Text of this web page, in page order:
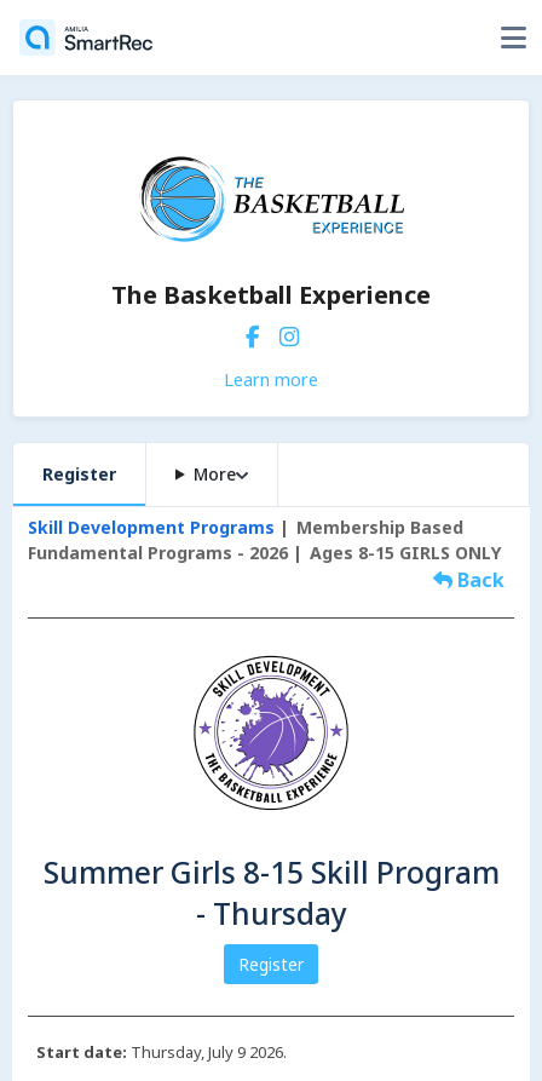
The Basketball Experience
Learn more
Register More
Skill Development Programs
Membership Based
Fundamental Programs - 2026
Ages 8-15 GIRLS ONLY
Back
Summer Girls 8-15 Skill Program
- Thursday
Register
Start date: Thursday, July 9 2026.